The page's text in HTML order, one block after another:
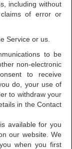
including without
claims of error or
Service or us.
to be
non-electronic
to receive
do, your use of
to withdraw your
in the Contact
available for you
our website. We
when you first